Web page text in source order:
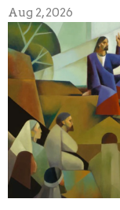
Aug 2, 2026